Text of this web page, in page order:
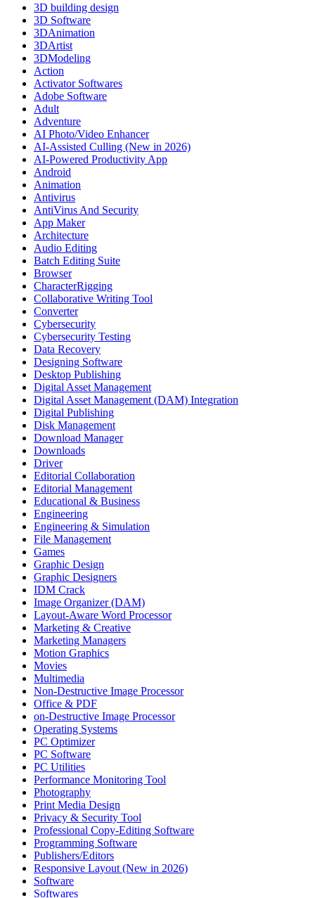
3D building design
3D Software
3DAnimation
3DArtist
3DModeling
Action
Activator Softwares
Adobe Software
Adult
Adventure
AI Photo/Video Enhancer
AI-Assisted Culling (New in 2026)
AI-Powered Productivity App
Android
Animation
Antivirus
AntiVirus And Security
App Maker
Architecture
Audio Editing
Batch Editing Suite
Browser
CharacterRigging
Collaborative Writing Tool
Converter
Cybersecurity
Cybersecurity Testing
Data Recovery
Designing Software
Desktop Publishing
Digital Asset Management
Digital Asset Management (DAM) Integration
Digital Publishing
Disk Management
Download Manager
Downloads
Driver
Editorial Collaboration
Editorial Management
Educational & Business
Engineering
Engineering & Simulation
File Management
Games
Graphic Design
Graphic Designers
IDM Crack
Image Organizer (DAM)
Layout-Aware Word Processor
Marketing & Creative
Marketing Managers
Motion Graphics
Movies
Multimedia
Non-Destructive Image Processor
Office & PDF
on-Destructive Image Processor
Operating Systems
PC Optimizer
PC Software
PC Utilities
Performance Monitoring Tool
Photography
Print Media Design
Privacy & Security Tool
Professional Copy-Editing Software
Programming Software
Publishers/Editors
Responsive Layout (New in 2026)
Software
Softwares